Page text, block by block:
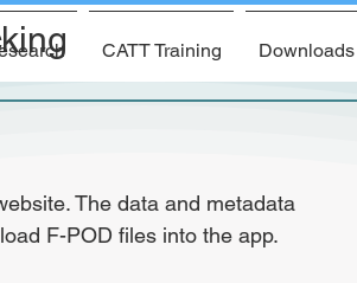
CATT Training Downloads
The data and metadata
F-POD files into the app.